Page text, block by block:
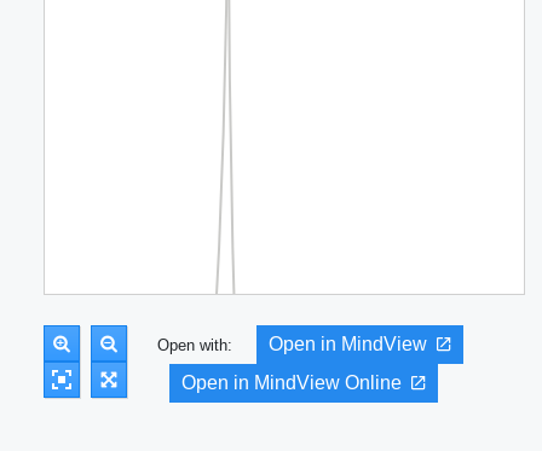
Open with:
Open in MindView
Open in MindView Online